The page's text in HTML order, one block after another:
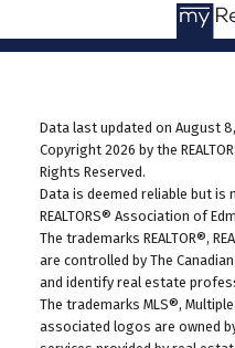
Data last updated on August 8,
Copyright 2026 by the
Rights Reserved.
Data is deemed reliable but is
REALTORS® Association of
The trademarks REALTOR®,
are controlled by The
and identify real estate
The trademarks MLS®,
associated logos are owned